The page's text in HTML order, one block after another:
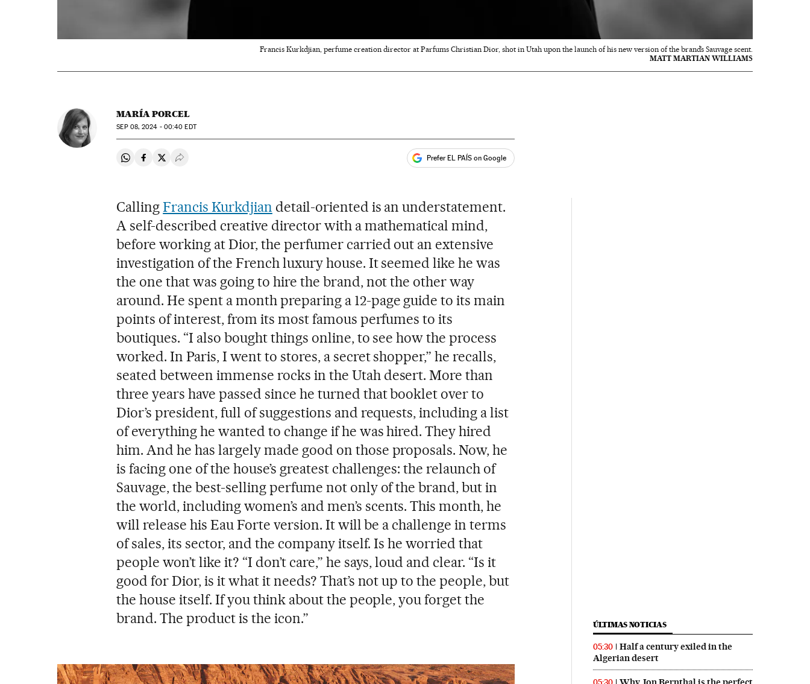
Francis Kurkdjian, perfume creation director at Parfums Christian Dior, shot in Utah upon the launch of his new version of the brand’s Sauvage scent.
MATT MARTIAN WILLIAMS
MARÍA PORCEL
SEP08, 2024 - 00:40 EDT
Share on Whatsapp
Share on Facebook
Share on Twitter
Desplegar Redes Sociales Prefer EL PAÍS on Google
CallingFrancis Kurkdjian detail-oriented is an understatement.
A self-described creative director with a mathematical mind,
before working at Dior, the perfumer carried out an extensive
investigation of the French luxury house. It seemed like he was
the one that was going to hire the brand, not the other way
around. He spent a month preparing a 12-page guide to its main
points of interest, from its most famous perfumes to its
boutiques. “I also bought things online, to see how the process
worked. In Paris, I went to stores, a secret shopper,” he recalls,
seated between immense rocks in the Utah desert. More than
three years have passed since he turned that booklet over to
Dior’s president, full of suggestions and requests, including a list
of everything he wanted to change if he was hired. They hired
him. And he has largely made good on those proposals. Now, he
is facing one of the house’s greatest challenges: the relaunch of
Sauvage, the best-selling perfume not only of the brand, but in
the world, including women’s and men’s scents. This month, he
will release his Eau Forte version. It will be a challenge in terms
of sales, its sector, and the company itself. Is he worried that
people won’t like it? “I don’t care,” he says, loud and clear. “Is it
good for Dior, is it what it needs? That’s not up to the people, but
the house itself. If you think about the people, you forget the
brand. The product is the icon.”
ÚLTIMAS NOTICIAS
05:30
Half a century exiled in the
Algerian desert